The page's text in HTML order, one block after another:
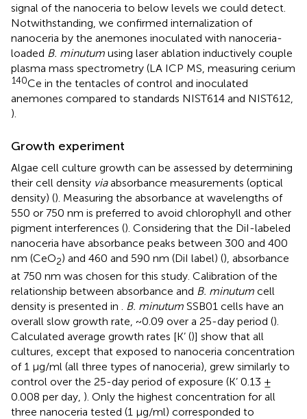
signal of the nanoceria to below levels we could detect.
Notwithstanding, we confirmed internalization of
nanoceria by the anemones inoculated with nanoceria-
loaded B. minutum using laser ablation inductively couple
plasma mass spectrometry (LA ICP MS, measuring cerium
140Ce in the tentacles of control and inoculated
anemones compared to standards NIST614 and NIST612,
).
Growth experiment
Algae cell culture growth can be assessed by determining
their cell density viaabsorbance measurements (optical
density) (). Measuring the absorbance at wavelengths of
550 or 750 nm is preferred to avoid chlorophyll and other
pigment interferences (). Considering that the DiI-labeled
nanoceria have absorbance peaks between 300 and 400
nm (CeO2) and 460 and 590 nm (DiI label) (), absorbance
at 750 nm was chosen for this study. Calibration of the
relationship between absorbance and B. minutum cell
density is presented in . B. minutum SSB01 cells have an
overall slow growth rate, ~0.09 over a 25-day period ().
Calculated average growth rates [K’ ()] show that all
cultures, except that exposed to nanoceria concentration
of 1 µg/ml (all three types of nanoceria), grew similarly to
control over the 25-day period of exposure (K’ 0.13 ±
0.008 per day, ). Only the highest concentration for all
three nanoceria tested (1 µg/ml) corresponded to